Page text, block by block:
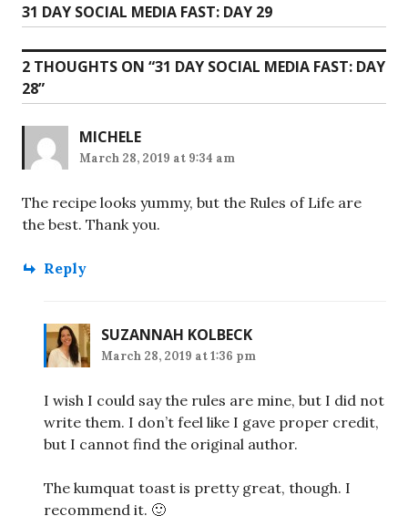
Next
post:
31 DAY SOCIAL MEDIA FAST: DAY 29
2 THOUGHTS ON “31 DAY SOCIAL MEDIA FAST: DAY
28”
MICHELE
March 28, 2019 at 9:34 am
The recipe looks yummy, but the Rules of Life are
the best. Thank you.
Reply
SUZANNAH KOLBECK
March 28, 2019 at 1:36 pm
I wish I could say the rules are mine, but I did not
write them. I don’t feel like I gave proper credit,
but I cannot find the original author.
The kumquat toast is pretty great, though. I
recommend it. 🙂